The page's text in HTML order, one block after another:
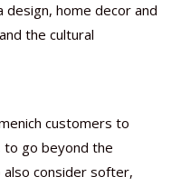
design, home decor and
the cultural
customers to
go beyond the
consider softer,